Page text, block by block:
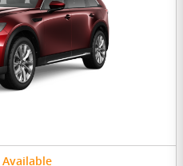
Available